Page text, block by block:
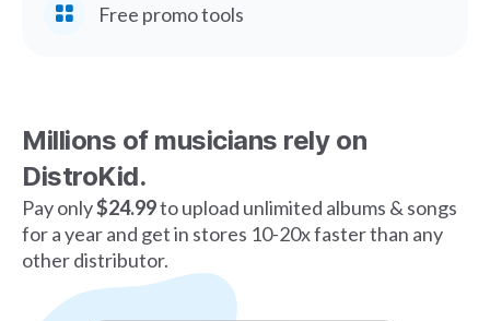
Free promo tools
Millions of musicians rely on
DistroKid.
Pay only$24.99to upload unlimited albums & songs
for a year and get in stores 10-20x faster than any
other distributor.